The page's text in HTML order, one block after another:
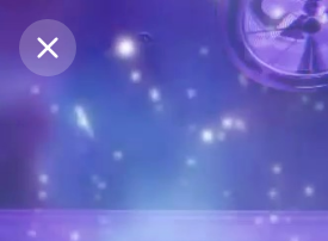
Purchase Coins 0
Purchase Coins